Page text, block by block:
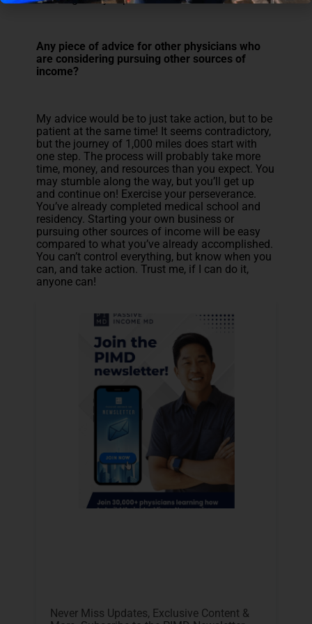
Any piece of advice for other physicians who
are considering pursuing other sources of
income?
My advice would be to just take action, but to be
patient at the same time! It seems contradictory,
but the journey of 1,000 miles does start with
one step. The process will probably take more
time, money, and resources than you expect. You
may stumble along the way, but you’ll get up
and continue on! Exercise your perseverance.
You’ve already completed medical school and
residency. Starting your own business or
pursuing other sources of income will be easy
compared to what you’ve already accomplished.
You can’t control everything, but know when you
can, and take action. Trust me, if I can do it,
anyone can!
Never Miss Updates, Exclusive Content &